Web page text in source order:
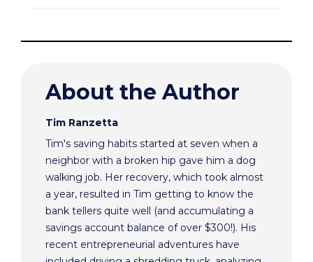
About the Author
Tim Ranzetta
Tim's saving habits started at seven when a
neighbor with a broken hip gave him a dog
walking job. Her recovery, which took almost
a year, resulted in Tim getting to know the
bank tellers quite well (and accumulating a
savings account balance of over $300!). His
recent entrepreneurial adventures have